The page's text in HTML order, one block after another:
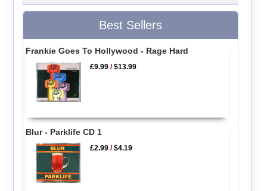
Best Sellers
Frankie Goes To Hollywood - Rage Hard
£9.99 /$13.99
Blur - Parklife CD 1
£2.99 /$4.19